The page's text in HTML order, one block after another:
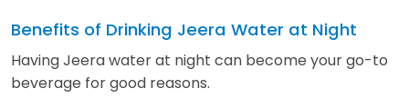
Benefits of Drinking Jeera Water at Night
Having Jeera water at night can become your go-to
beverage for good reasons.